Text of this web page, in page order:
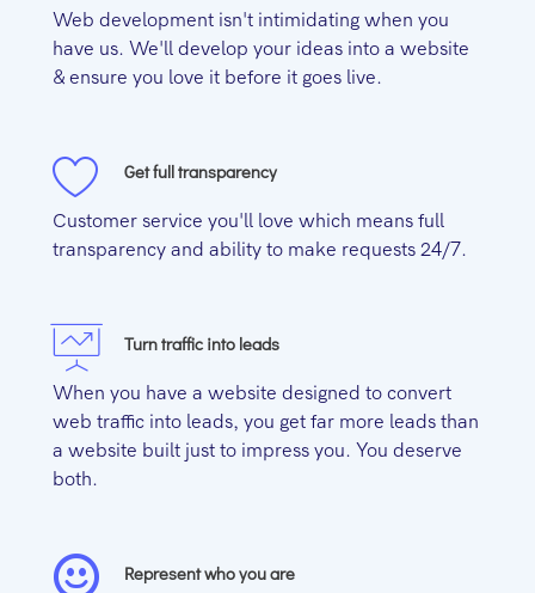
Web development isn't intimidating when you
have us. We'll develop your ideas into a website
& ensure you love it before it goes live.
Get full transparency
Customer service you'll love which means full
transparency and ability to make requests 24/7.
Turn traffic into leads
When you have a website designed to convert
web traffic into leads, you get far more leads than
a website built just to impress you. You deserve
both.
Represent who you are